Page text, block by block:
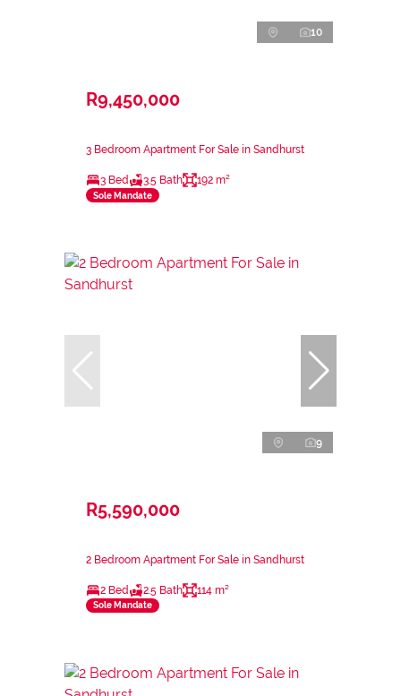
10
R9,450,000
3 Bedroom Apartment For Sale in Sandhurst
3 Bed 3.5 Bath 192 m²
Sole Mandate
9
R5,590,000
2 Bedroom Apartment For Sale in Sandhurst
2 Bed 2.5 Bath 114 m²
Sole Mandate